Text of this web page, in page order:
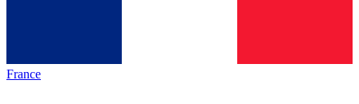
France